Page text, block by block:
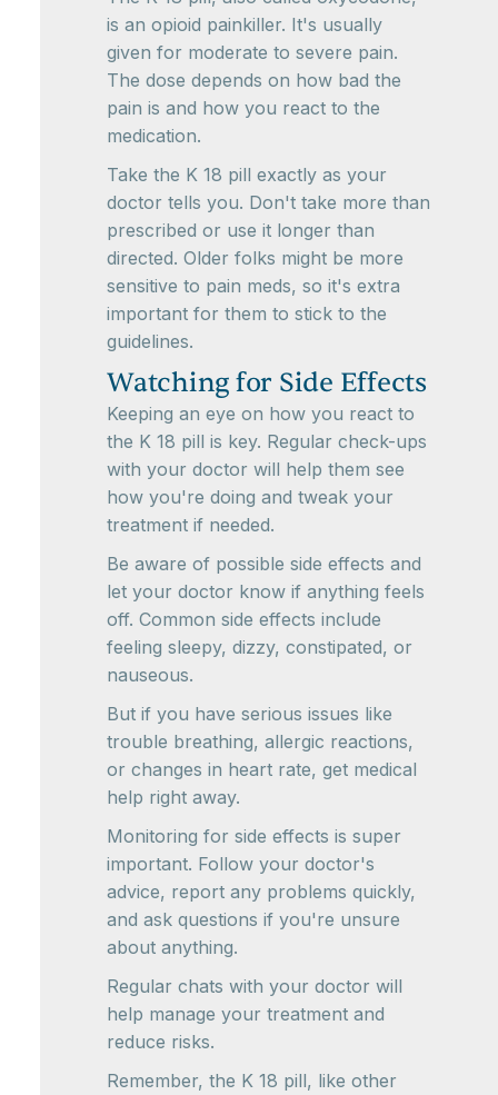
is an opioid painkiller. It's usually
given for moderate to severe pain.
The dose depends on how bad the
pain is and how you react to the
medication.
Take the K 18 pill exactly as your
doctor tells you. Don't take more than
prescribed or use it longer than
directed. Older folks might be more
sensitive to pain meds, so it's extra
important for them to stick to the
guidelines.
Watching for Side Effects
Keeping an eye on how you react to
the K 18 pill is key. Regular check-ups
with your doctor will help them see
how you're doing and tweak your
treatment if needed.
Be aware of possible side effects and
let your doctor know if anything feels
off. Common side effects include
feeling sleepy, dizzy, constipated, or
nauseous.
But if you have serious issues like
trouble breathing, allergic reactions,
or changes in heart rate, get medical
help right away.
Monitoring for side effects is super
important. Follow your doctor's
advice, report any problems quickly,
and ask questions if you're unsure
about anything.
Regular chats with your doctor will
help manage your treatment and
reduce risks.
Remember, the K 18 pill, like other